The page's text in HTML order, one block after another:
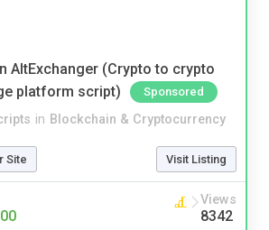
AltExchanger (Crypto to crypto
platform script)
Sponsored
in Blockchain & Cryptocurrency
Site Visit Listing
Views
8342